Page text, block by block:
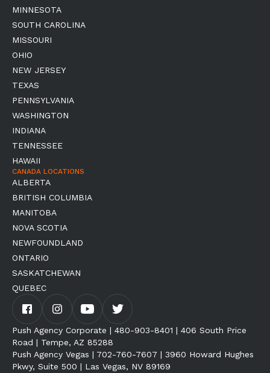
MINNESOTA
SOUTH CAROLINA
MISSOURI
OHIO
NEW JERSEY
TEXAS
PENNSYLVANIA
WASHINGTON
INDIANA
TENNESSEE
HAWAII
CANADA LOCATIONS
ALBERTA
BRITISH COLUMBIA
MANITOBA
NOVA SCOTIA
NEWFOUNDLAND
ONTARIO
SASKATCHEWAN
QUEBEC
Push Agency Corporate | 480-903-8401 | 406 South Price
Road | Tempe, AZ 85288
Push Agency Vegas | 702-760-7607 | 3960 Howard Hughes
Pkwy, Suite 500 | Las Vegas, NV 89169